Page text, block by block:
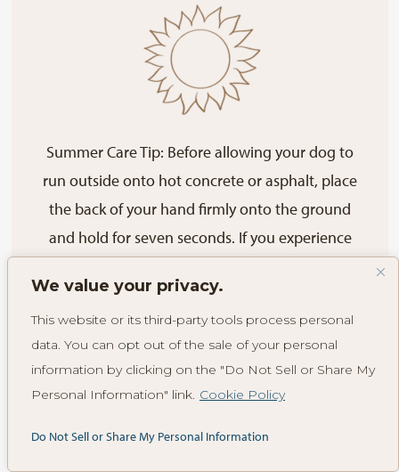
We value your privacy.
This website or its third-party tools process personal
data. You can opt out of the sale of your personal
information by clicking on the "Do Not Sell or Share My
Personal Information" link. Cookie Policy
Do Not Sell or Share My Personal Information
Summer Care Tip: Before allowing your dog to
run outside onto hot concrete or asphalt, place
the back of your hand firmly onto the ground
and hold for seven seconds. If you experience
that surface.
Plant Hazards to
Your Dog